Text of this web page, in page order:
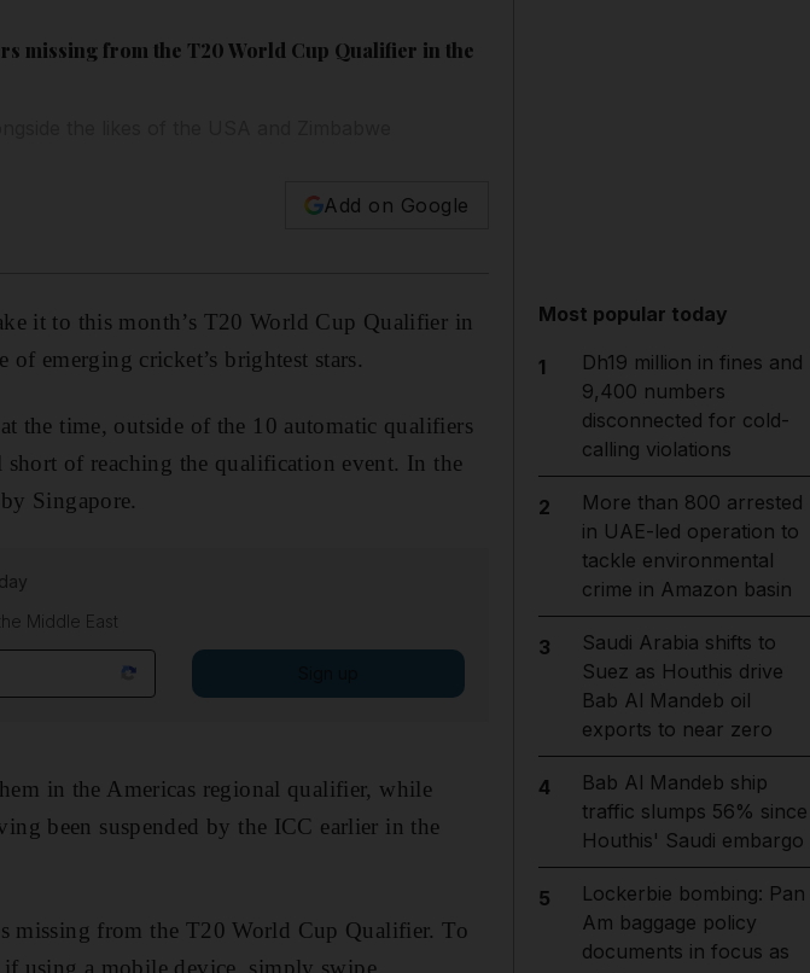
missing from the T20 World Cup Qualifier in the
Add on Google
it to this month’s T20 World Cup Qualifier in
emerging cricket’s brightest stars.
the time, outside of the 10 automatic qualifiers
of reaching the qualification event. In the
Singapore.
Middle East
in the Americas regional qualifier, while
been suspended by the ICC earlier in the
missing from the T20 World Cup Qualifier. To
using a mobile device, simply swipe.
Most popular today
1
Dh19 million in fines and
9,400 numbers
disconnected for cold-
calling violations
2
More than 800 arrested
in UAE-led operation to
tackle environmental
crime in Amazon basin
3
Saudi Arabia shifts to
Suez as Houthis drive
Bab Al Mandeb oil
exports to near zero
4
Bab Al Mandeb ship
traffic slumps 56% since
Houthis' Saudi embargo
5
Lockerbie bombing: Pan
Am baggage policy
documents in focus as